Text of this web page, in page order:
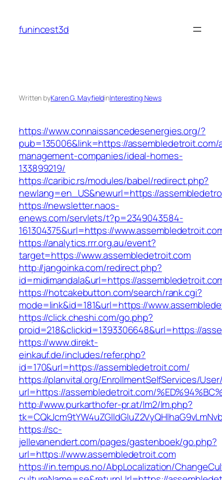
content
funincest3d
Written byKaren G. MayfieldinInteresting News
https://www.connaissancedesenergies.org/?
pub=135006&link=https://assembledetroit.com/
management-companies/ideal-homes-
133899219/
https://caribic.rs/modules/babel/redirect.php?
newlang=en_US&newurl=https://
https://newsletter.naos-
enews.com/servlets/t?p=2349043584-
161304375&url=https://
https://analytics.rrr.org.au/event?
target=https://www.assembledetroit.com
http://jangoinka.com/redirect.php?
id=midimandala&url=https://
https://hotcakebutton.com/search/rank.cgi?
mode=link&id=181&url=https://
https://click.cheshi.com/go.php?
proid=218&clickid=1393306648&url=https://
https://www.direkt-
einkauf.de/includes/refer.php?
id=170&url=https://assembledetroit.com/
https://planvital.org/EnrollmentSelfServices/
url=https://assembledetroit.com/
http://www.purkarthofer-pr.at/lm2/lm.php?
https://sc-
jellevanendert.com/pages/gastenboek/go.php?
url=https://www.assembledetroit.com
https://in.tempus.no/AbpLocalization/